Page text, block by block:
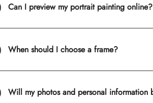
Can I preview my portrait painting online?
When should I choose a frame?
Will my photos and personal information